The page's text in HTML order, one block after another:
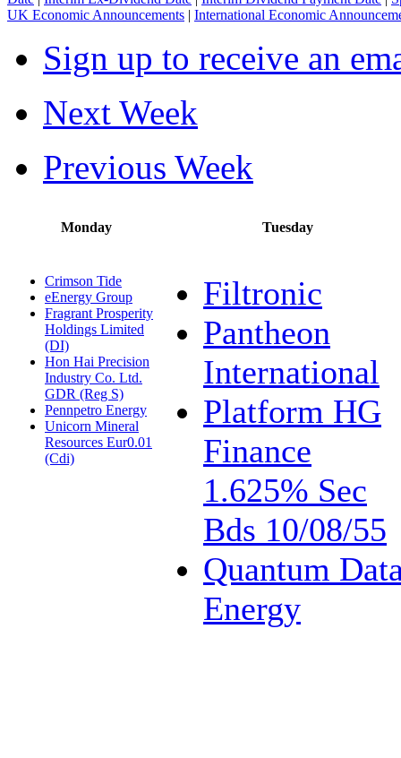
UK Economic Announcements | International Economic
Sign up to receive an
Next Week
Previous Week
Monday Tuesday
Crimson Tide
eEnergy Group
Fragrant Prosperity
Holdings Limited
(DI)
Hon Hai Precision
Industry Co. Ltd.
GDR (Reg S)
Pennpetro Energy
Unicorn Mineral
Resources Eur0.01
(Cdi)
Filtronic
Pantheon
International
Platform HG
Finance
1.625% Sec
Bds 10/08/55
Quantum
Energy